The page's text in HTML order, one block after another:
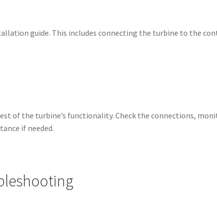
guide. This includes connecting the turbine to the
of the turbine’s functionality. Check the connections,
if needed.